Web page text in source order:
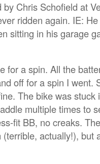
Chris Schofield at
ridden again. IE:
sitting in his garage
for a spin. All the
off for a spin I went.
The bike was
multiple times to
fit BB, no creaks.
actually!), but